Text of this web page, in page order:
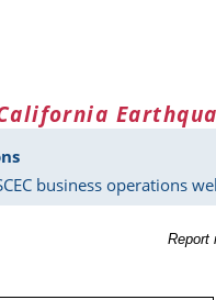
business operations
Report